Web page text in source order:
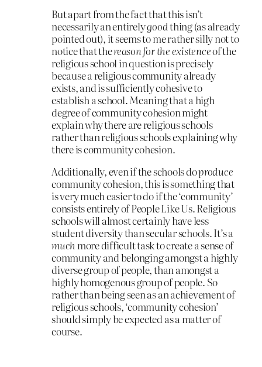
But apart from the fact that this isn’t
necessarily an entirelygoodthing (as already
pointed out), it seems to me rather silly not to
notice that thereason for the existenceof the
religious school in question is precisely
because a religious community already
exists, and is sufficiently cohesive to
establish a school. Meaning that a high
degree of community cohesion might
explain why there are religious schools
rather than religious schools explaining why
there is community cohesion.
Additionally, even if the schools doproduce
community cohesion, this is something that
is very much easier to do if the ‘community’
consists entirely of People Like Us. Religious
schools will almost certainly have less
student diversity than secular schools. It’s a
much more difficult task to create a sense of
community and belonging amongst a highly
diverse group of people, than amongst a
highly homogenous group of people. So
rather than being seen as an achievement of
religious schools, ‘community cohesion’
should simply be expected as a matter of
course.